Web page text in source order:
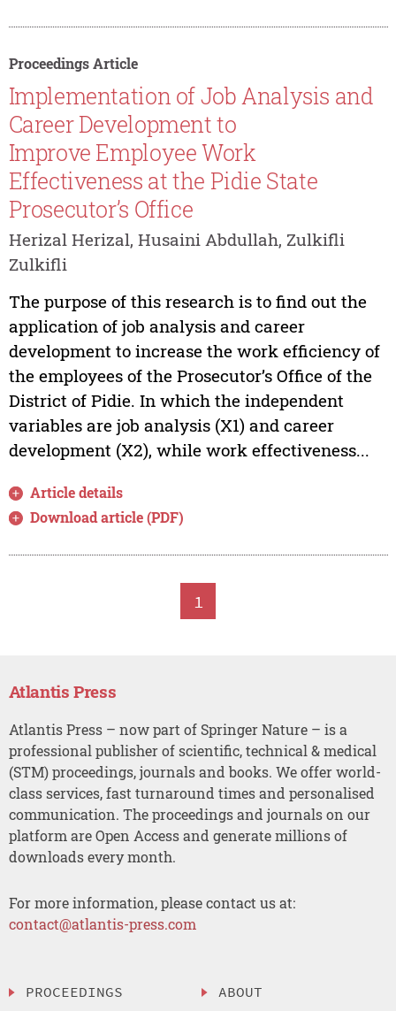
Proceedings Article
Implementation of Job Analysis and
Career Development to
Improve Employee Work
Effectiveness at the Pidie State
Prosecutor’s Office
Herizal Herizal, Husaini Abdullah, Zulkifli
Zulkifli
The purpose of this research is to find out the
application of job analysis and career
development to increase the work efficiency of
the employees of the Prosecutor’s Office of the
District of Pidie. In which the independent
variables are job analysis (X1) and career
development (X2), while work effectiveness...
Article details
Download article (PDF)
1
Atlantis Press
Atlantis Press – now part of Springer Nature – is a
professional publisher of scientific, technical & medical
(STM) proceedings, journals and books. We offer world-
class services, fast turnaround times and personalised
communication. The proceedings and journals on our
platform are Open Access and generate millions of
downloads every month.
For more information, please contact us at:
contact@atlantis-press.com
PROCEEDINGS ABOUT